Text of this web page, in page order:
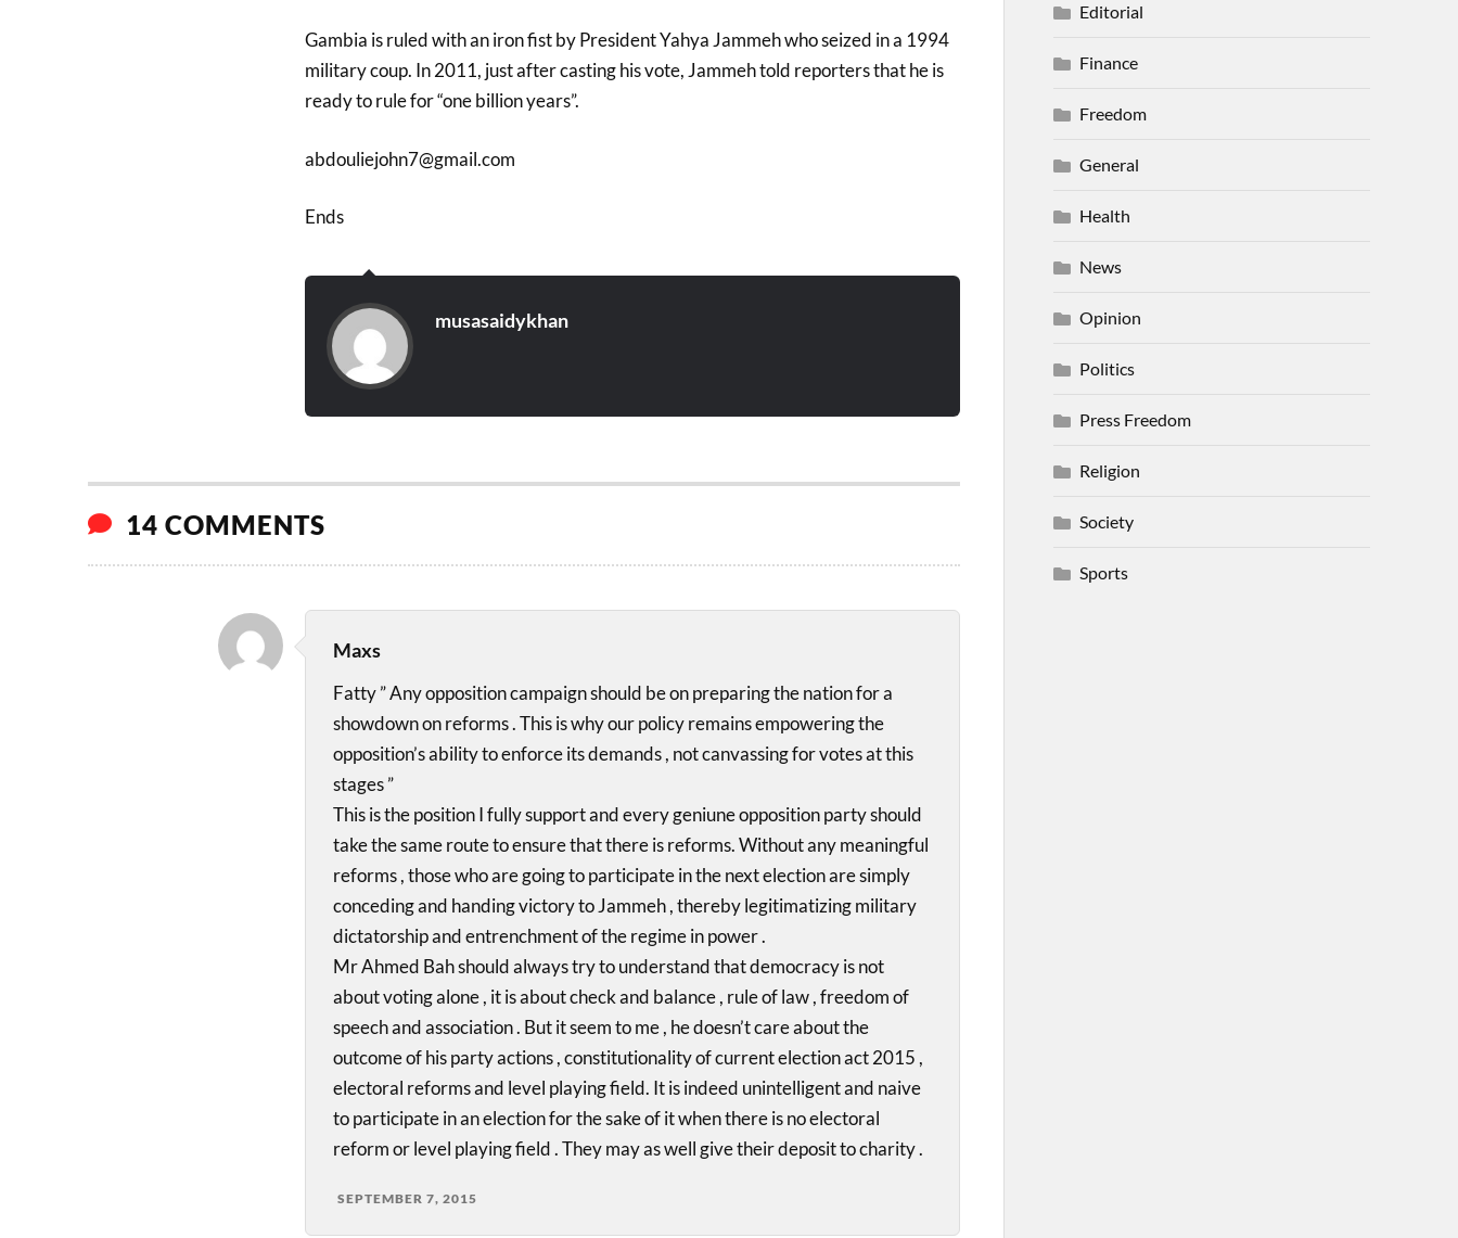
Gambia is ruled with an iron fist by President Yahya Jammeh who seized in a 1994
military coup. In 2011, just after casting his vote, Jammeh told reporters that he is
ready to rule for “one billion years”.
abdouliejohn7@gmail.com
Ends
musasaidykhan
14 COMMENTS
Maxs
Fatty ” Any opposition campaign should be on preparing the nation for a
showdown on reforms . This is why our policy remains empowering the
opposition’s ability to enforce its demands , not canvassing for votes at this
stages ”
This is the position I fully support and every geniune opposition party should
take the same route to ensure that there is reforms. Without any meaningful
reforms , those who are going to participate in the next election are simply
conceding and handing victory to Jammeh , thereby legitimatizing military
dictatorship and entrenchment of the regime in power .
Mr Ahmed Bah should always try to understand that democracy is not
about voting alone , it is about check and balance , rule of law , freedom of
speech and association . But it seem to me , he doesn’t care about the
outcome of his party actions , constitutionality of current election act 2015 ,
electoral reforms and level playing field. It is indeed unintelligent and naive
to participate in an election for the sake of it when there is no electoral
reform or level playing field . They may as well give their deposit to charity .
SEPTEMBER 7, 2015
Editorial
Finance
Freedom
General
Health
News
Opinion
Politics
Press Freedom
Religion
Society
Sports